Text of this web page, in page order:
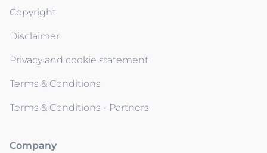
Copyright
Disclaimer
Privacy and cookie statement
Terms & Conditions
Terms & Conditions - Partners
Company